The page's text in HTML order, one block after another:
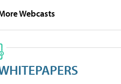
Webcasts